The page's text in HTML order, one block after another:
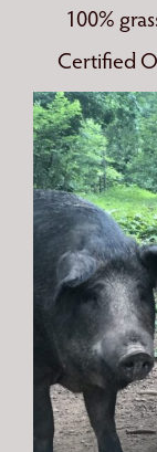
100%
Certified